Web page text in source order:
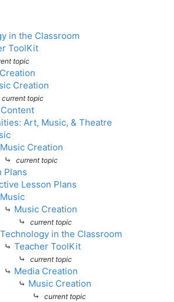
in the Classroom
ToolKit
topic
Creation
current topic
Art, Music, & Theatre
Music Creation
current topic
Plans
Lesson Plans
Music
Music Creation
current topic
Technology in the Classroom
Teacher ToolKit
current topic
Media Creation
Music Creation
current topic